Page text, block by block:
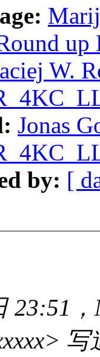
W.
Jonas
by: [
23:51，
写